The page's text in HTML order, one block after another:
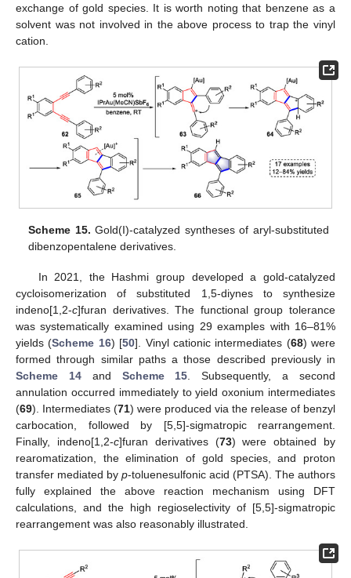
exchange of gold species. It is worth noting that benzene as a
solvent was not involved in the above process to trap the vinyl
cation.
Scheme 15. Gold(I)-catalyzed syntheses of aryl-substituted
dibenzopentalene derivatives.
In 2021, the Hashmi group developed a gold-catalyzed
cycloisomerization of substituted 1,5-diynes to synthesize
indeno[1,2-c]furan derivatives. The functional group tolerance
was systematically examined using 29 examples with 16–81%
yields (Scheme 16) [50]. Vinyl cationic intermediates (68) were
formed through similar paths a those described previously in
Scheme 14and Scheme 15 . Subsequently, a second
annulation occurred immediately to yield oxonium intermediates
(69). Intermediates (71) were produced via the release of benzyl
carbocation, followed by [5,5]-sigmatropic rearrangement.
Finally, indeno[1,2-c]furan derivatives (73) were obtained by
rearomatization, the elimination of gold species, and proton
transfer mediated by p-toluenesulfonic acid (PTSA). The authors
fully explained the above reaction mechanism using DFT
calculations, and the high regioselectivity of [5,5]-sigmatropic
rearrangement was also reasonably illustrated.